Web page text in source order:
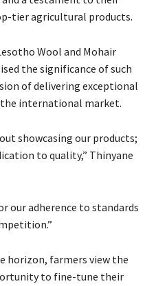
tier agricultural products.
Wool and Mohair
the significance of such
of delivering exceptional
international market.
showcasing our products;
to quality,” Thinyane
our adherence to standards
horizon, farmers view the
to fine-tune their